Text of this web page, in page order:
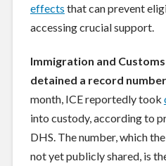
effects that can prevent
accessing crucial support.
Immigration and
detained a record
month, ICE reportedly took
into custody, according to
DHS. The number, which
not yet publicly shared, is